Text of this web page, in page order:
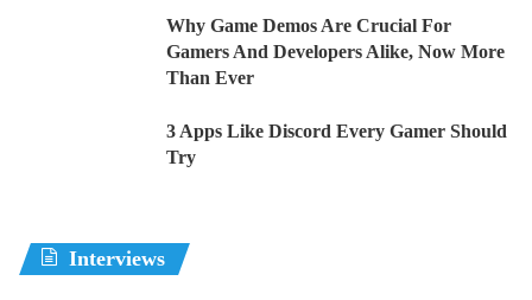
Why Game Demos Are Crucial For
Gamers And Developers Alike, Now More
Than Ever
3 Apps Like Discord Every Gamer Should
Try
Interviews